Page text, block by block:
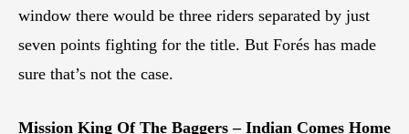
window there would be three riders separated by just
seven points fighting for the title. But Forés has made
sure that’s not the case.
Mission King Of The Baggers – Indian Comes Home